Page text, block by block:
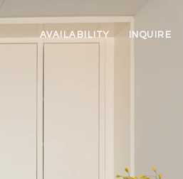
AVAILABILITY INQUIRE